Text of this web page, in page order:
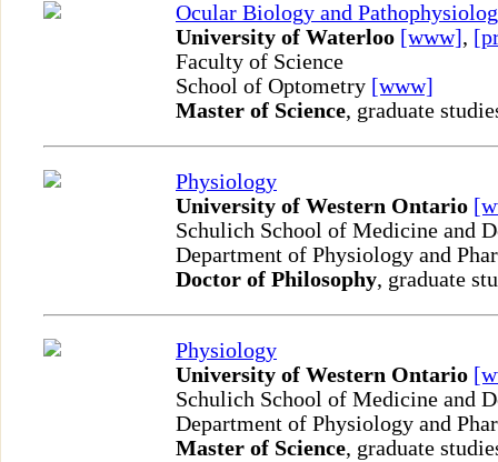
Ocular Biology and
University of Waterloo [www],
Faculty of Science
School of Optometry [www]
Master of Science, graduate
Physiology
University of Western Ontario
Schulich School of Medicine and
Department of Physiology and
Doctor of Philosophy, graduate
Physiology
University of Western Ontario
Schulich School of Medicine and
Department of Physiology and
Master of Science, graduate